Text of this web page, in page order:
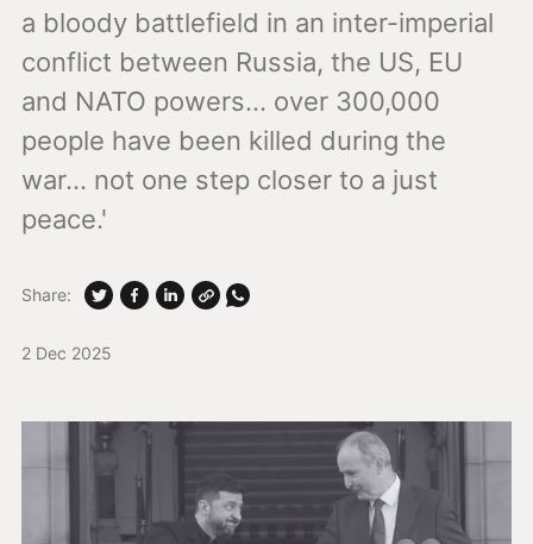
a bloody battlefield in an inter-imperial
conflict between Russia, the US, EU
and NATO powers... over 300,000
people have been killed during the
war... not one step closer to a just
peace.'
2 Dec 2025
Share: